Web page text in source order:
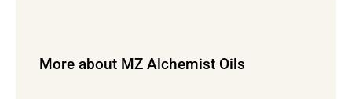
may
More about MZ Alchemist Oils